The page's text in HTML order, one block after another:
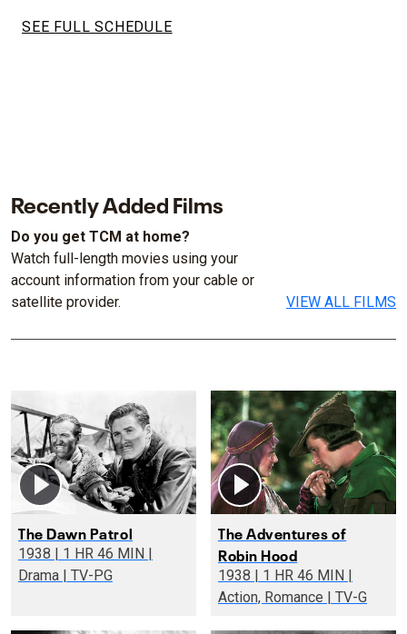
SEE FULL SCHEDULE
Recently Added Films
Do you get TCM at home?
Watch full-length movies using your
account information from your cable or
satellite provider.
VIEW ALL FILMS
The Dawn Patrol
1938 | 1 HR 46 MIN |
Drama | TV-PG
The Adventures of
Robin Hood
1938 | 1 HR 46 MIN |
Action, Romance | TV-G